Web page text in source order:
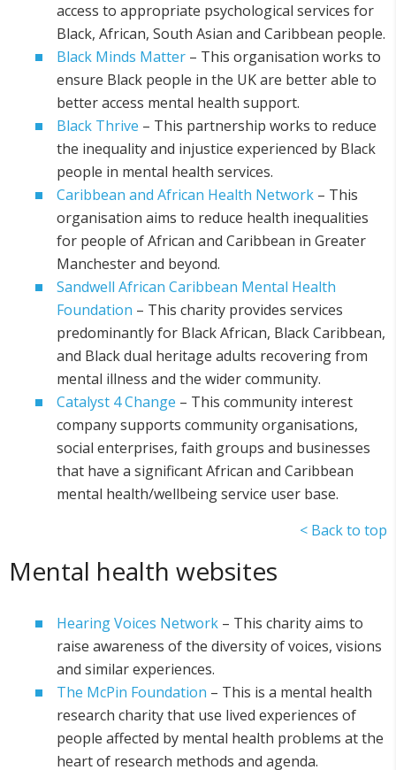
access to appropriate psychological services for
Black, African, South Asian and Caribbean people.
Black Minds Matter – This organisation works to
ensure Black people in the UK are better able to
better access mental health support.
Black Thrive – This partnership works to reduce
the inequality and injustice experienced by Black
people in mental health services.
Caribbean and African Health Network – This
organisation aims to reduce health inequalities
for people of African and Caribbean in Greater
Manchester and beyond.
Sandwell African Caribbean Mental Health
Foundation – This charity provides services
predominantly for Black African, Black Caribbean,
and Black dual heritage adults recovering from
mental illness and the wider community.
Catalyst 4 Change – This community interest
company supports community organisations,
social enterprises, faith groups and businesses
that have a significant African and Caribbean
mental health/wellbeing service user base.
< Back to top
Mental health websites
Hearing Voices Network – This charity aims to
raise awareness of the diversity of voices, visions
and similar experiences.
The McPin Foundation – This is a mental health
research charity that use lived experiences of
people affected by mental health problems at the
heart of research methods and agenda.